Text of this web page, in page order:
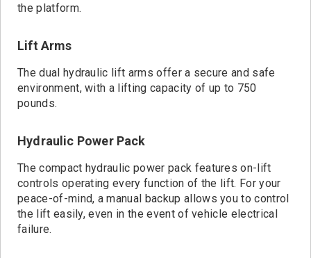
the platform.
Lift Arms
The dual hydraulic lift arms offer a secure and safe
environment, with a lifting capacity of up to 750
pounds.
Hydraulic Power Pack
The compact hydraulic power pack features on-lift
controls operating every function of the lift. For your
peace-of-mind, a manual backup allows you to control
the lift easily, even in the event of vehicle electrical
failure.